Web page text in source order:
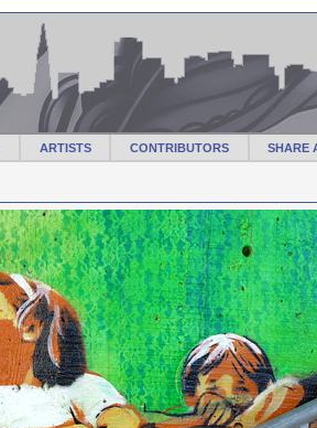
ARTISTS CONTRIBUTORS SHARE